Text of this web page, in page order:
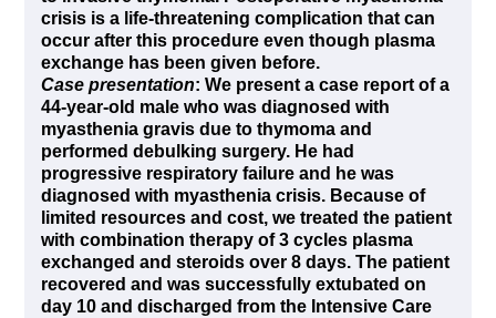
crisis is a life-threatening complication that can
occur after this procedure even though plasma
exchange has been given before.
Case presentation: We present a case report of a
44-year-old male who was diagnosed with
myasthenia gravis due to thymoma and
performed debulking surgery. He had
progressive respiratory failure and he was
diagnosed with myasthenia crisis. Because of
limited resources and cost, we treated the patient
with combination therapy of 3 cycles plasma
exchanged and steroids over 8 days. The patient
recovered and was successfully extubated on
day 10 and discharged from the Intensive Care